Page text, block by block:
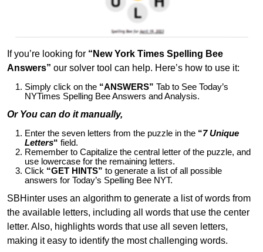
If you’re looking for “New York Times Spelling Bee
Answers” our solver tool can help. Here’s how to use it:
Simply click on the “ANSWERS” Tab to See Today’s
NYTimes Spelling Bee Answers and Analysis.
Or You can do it manually,
Enter the seven letters from the puzzle in the “7 Unique
Letters“ field.
Remember to Capitalize the central letter of the puzzle, and
use lowercase for the remaining letters.
Click “GET HINTS” to generate a list of all possible
answers for Today’s Spelling Bee NYT.
SBHinter uses an algorithm to generate a list of words from
the available letters, including all words that use the center
letter. Also, highlights words that use all seven letters,
making it easy to identify the most challenging words.